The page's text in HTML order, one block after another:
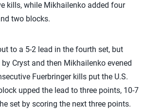
kills, while Mikhailenko added four
two blocks.
to a 5-2 lead in the fourth set, but
Cryst and then Mikhailenko evened
Fuerbringer kills put the U.S.
upped the lead to three points, 10-7
set by scoring the next three points.